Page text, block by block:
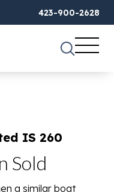
423-900-2628
IS 260
Sold
a similar boat